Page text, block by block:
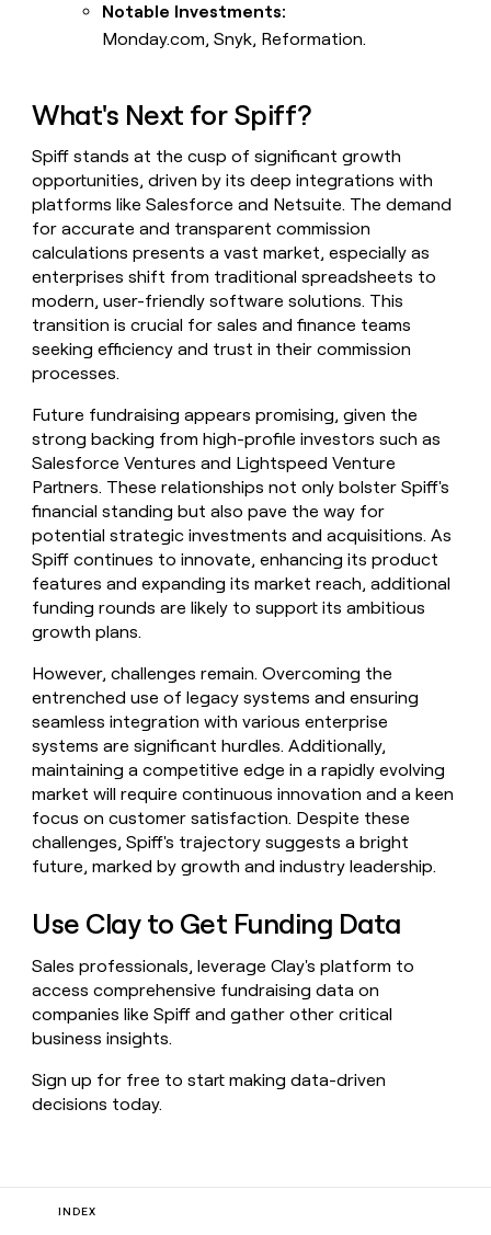
Notable Investments:
Monday.com, Snyk, Reformation.
What's Next for Spiff?
Spiff stands at the cusp of significant growth
opportunities, driven by its deep integrations with
platforms like Salesforce and Netsuite. The demand
for accurate and transparent commission
calculations presents a vast market, especially as
enterprises shift from traditional spreadsheets to
modern, user-friendly software solutions. This
transition is crucial for sales and finance teams
seeking efficiency and trust in their commission
processes.
Future fundraising appears promising, given the
strong backing from high-profile investors such as
Salesforce Ventures and Lightspeed Venture
Partners. These relationships not only bolster Spiff's
financial standing but also pave the way for
potential strategic investments and acquisitions. As
Spiff continues to innovate, enhancing its product
features and expanding its market reach, additional
funding rounds are likely to support its ambitious
growth plans.
However, challenges remain. Overcoming the
entrenched use of legacy systems and ensuring
seamless integration with various enterprise
systems are significant hurdles. Additionally,
maintaining a competitive edge in a rapidly evolving
market will require continuous innovation and a keen
focus on customer satisfaction. Despite these
challenges, Spiff's trajectory suggests a bright
future, marked by growth and industry leadership.
Use Clay to Get Funding Data
Sales professionals, leverage Clay's platform to
access comprehensive fundraising data on
companies like Spiff and gather other critical
business insights.
Sign up for free to start making data-driven
decisions today.
INDEX